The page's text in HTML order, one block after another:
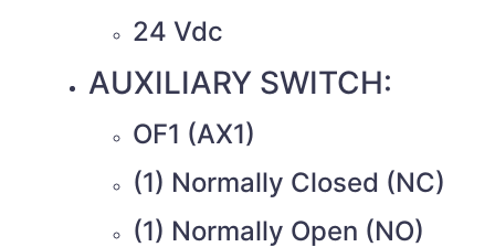
24 Vdc
AUXILIARY SWITCH:
OF1 (AX1)
(1) Normally Closed (NC)
(1) Normally Open (NO)